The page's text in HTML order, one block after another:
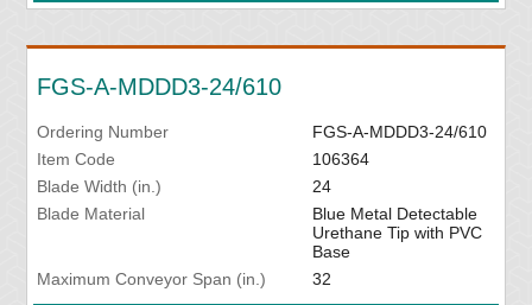
FGS-A-MDDD3-24/610
Ordering Number
FGS-A-MDDD3-24/610
Item Code
106364
Blade Width (in.)
24
Blade Material
Blue Metal Detectable
Urethane Tip with PVC
Base
Maximum Conveyor Span (in.)
32